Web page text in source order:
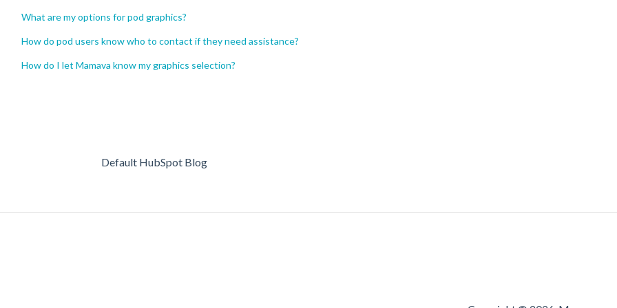
What are my options for pod graphics?
How do pod users know who to contact if they need assistance?
How do I let Mamava know my graphics selection?
Default HubSpot Blog